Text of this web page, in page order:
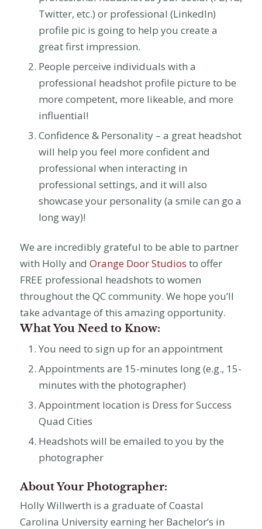
Twitter, etc.) or professional (LinkedIn)
profile pic is going to help you create a
great first impression.
People perceive individuals with a
professional headshot profile picture to be
more competent, more likeable, and more
influential!
Confidence & Personality – a great headshot
will help you feel more confident and
professional when interacting in
professional settings, and it will also
showcase your personality (a smile can go a
long way)!
We are incredibly grateful to be able to partner
with Holly and Orange Door Studios to offer
FREE professional headshots to women
throughout the QC community. We hope you’ll
take advantage of this amazing opportunity.
What You Need to Know:
You need to sign up for an appointment
Appointments are 15-minutes long (e.g., 15-
minutes with the photographer)
Appointment location is Dress for Success
Quad Cities
Headshots will be emailed to you by the
photographer
About Your Photographer:
Holly Willwerth is a graduate of Coastal
Carolina University earning her Bachelor’s in